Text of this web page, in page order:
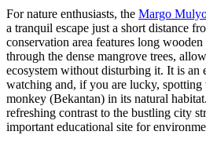
For nature enthusiasts, the Margo
a tranquil escape just a short distance
conservation area features long
through the dense mangrove trees,
ecosystem without disturbing it. It is an
watching and, if you are lucky, spotting
monkey (Bekantan) in its natural
refreshing contrast to the bustling city
important educational site for